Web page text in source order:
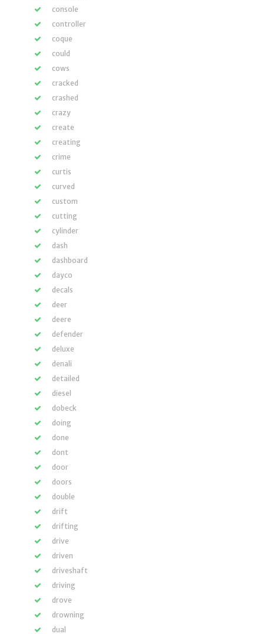
console
controller
coque
could
cows
cracked
crashed
crazy
create
creating
crime
curtis
curved
custom
cutting
cylinder
dash
dashboard
dayco
decals
deer
deere
defender
deluxe
denali
detailed
diesel
dobeck
doing
done
dont
door
doors
double
drift
drifting
drive
driven
driveshaft
driving
drove
drowning
dual